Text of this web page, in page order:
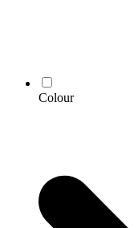
Colour